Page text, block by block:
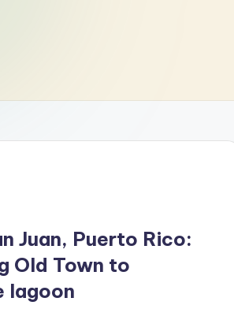
Juan, Puerto Rico:
Old Town to
lagoon